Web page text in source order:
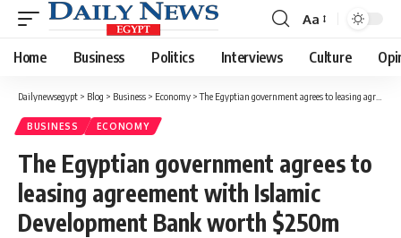
Font
Resizer
Aa
Home Business Politics Interviews Culture
Dailynewsegypt > Blog > Business > Economy >The Egyptian government agrees to leasing agreement with Islamic Development Bank worth $250m
BUSINESS ECONOMY
The Egyptian government agrees to
leasing agreement with Islamic
Development Bank worth $250m